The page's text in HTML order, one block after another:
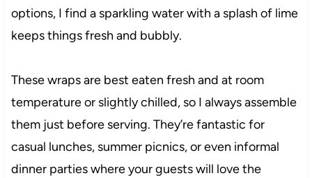
options, I find a sparkling water with a splash of lime
keeps things fresh and bubbly.
These wraps are best eaten fresh and at room
temperature or slightly chilled, so I always assemble
them just before serving. They’re fantastic for
casual lunches, summer picnics, or even informal
dinner parties where your guests will love the